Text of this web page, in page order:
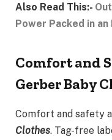
Also Read This:-
Power Packed in
Comfort and
Gerber Baby
Comfort and safety
Clothes. Tag-free